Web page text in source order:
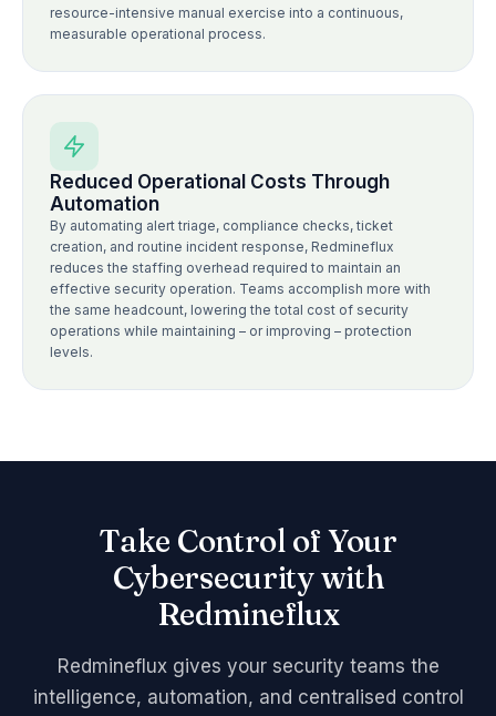
resource-intensive manual exercise into a continuous,
measurable operational process.
Reduced Operational Costs Through
Automation
By automating alert triage, compliance checks, ticket
creation, and routine incident response, Redmineflux
reduces the staffing overhead required to maintain an
effective security operation. Teams accomplish more with
the same headcount, lowering the total cost of security
operations while maintaining – or improving – protection
levels.
Take Control of Your
Cybersecurity with
Redmineflux
Redmineflux gives your security teams the
intelligence, automation, and centralised control